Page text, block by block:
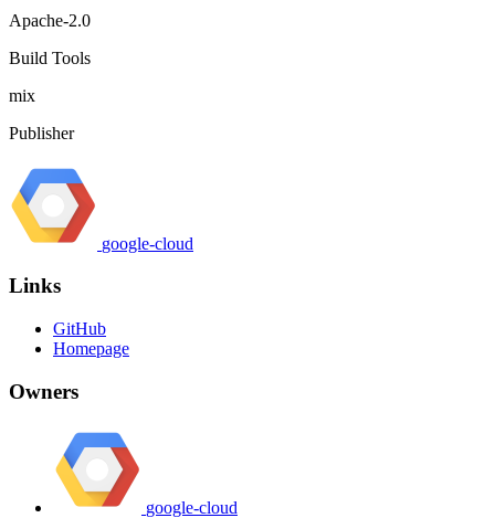
Apache-2.0
Build Tools
mix
Publisher
google-cloud
Links
GitHub
Homepage
Owners
google-cloud